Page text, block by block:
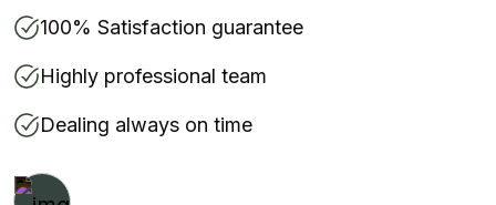
100% Satisfaction guarantee
Highly professional team
Dealing always on time